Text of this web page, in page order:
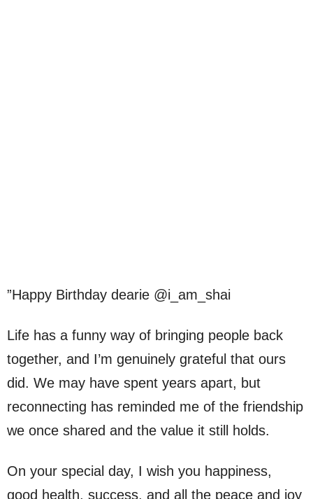
”Happy Birthday dearie @i_am_shai
Life has a funny way of bringing people back
together, and I’m genuinely grateful that ours
did. We may have spent years apart, but
reconnecting has reminded me of the friendship
we once shared and the value it still holds.
On your special day, I wish you happiness,
good health, success, and all the peace and joy